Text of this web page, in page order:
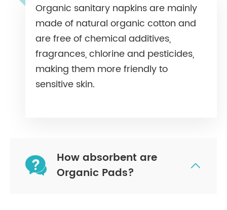
Organic sanitary napkins are mainly
made of natural organic cotton and
are free of chemical additives,
fragrances, chlorine and pesticides,
making them more friendly to
sensitive skin.

How absorbent are
Organic Pads?
